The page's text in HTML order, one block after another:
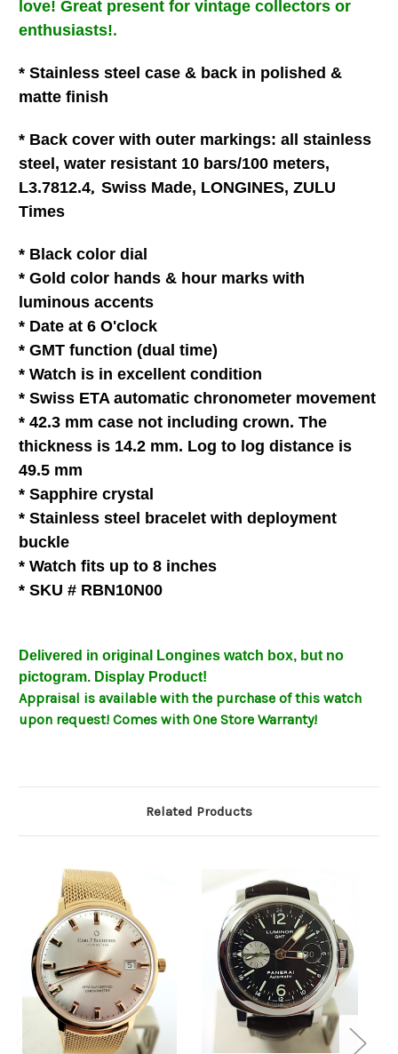
love! Great present for vintage collectors or
enthusiasts!.
* Stainless steel case & back in polished &
matte finish
* Back cover with outer markings: all stainless
steel, water resistant 10 bars/100 meters,
L3.7812.4, Swiss Made, LONGINES, ZULU
Times
* Black color dial
* Gold color hands & hour marks with
luminous accents
* Date at 6 O'clock
* GMT function (dual time)
* Watch is in excellent condition
* Swiss ETA automatic chronometer movement
* 42.3 mm case not including crown. The
thickness is 14.2 mm. Log to log distance is
49.5 mm
* Sapphire crystal
* Stainless steel bracelet with deployment
buckle
* Watch fits up to 8 inches
* SKU # RBN10N00
Delivered in original Longines watch box, but no
pictogram. Display Product!
Appraisal is available with the purchase of this watch
upon request! Comes with One Store Warranty!
Related Products